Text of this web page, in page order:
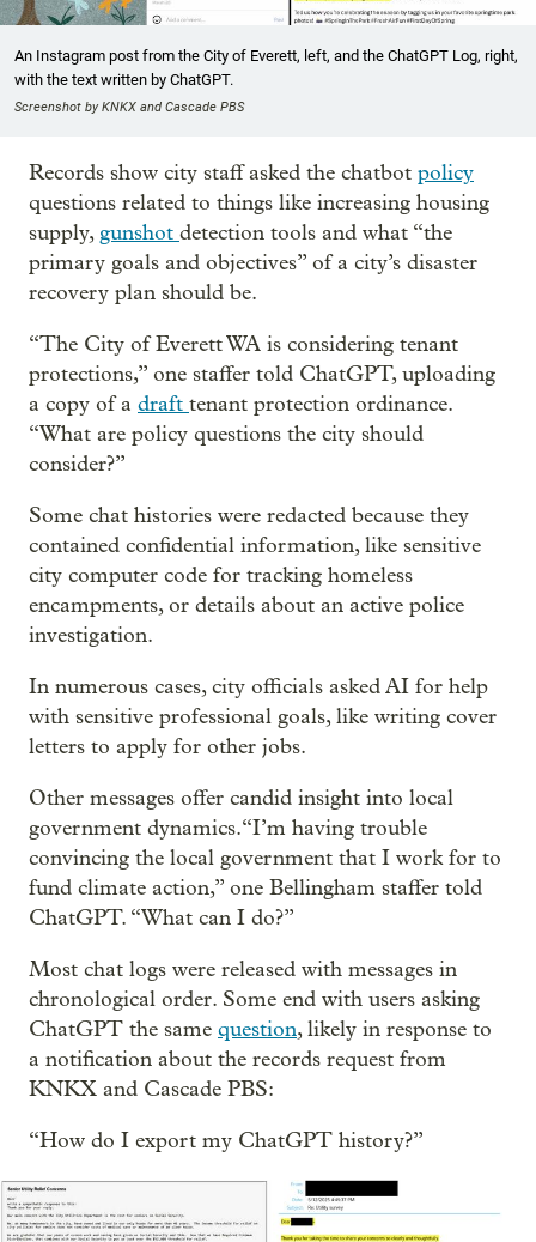
An Instagram post from the City of Everett, left, and the ChatGPT Log, right,
with the text written by ChatGPT.
Screenshot by KNKX and Cascade PBS
Records show city staff asked the chatbot policy
questions related to things like increasing housing
supply, gunshot detection tools and what “the
primary goals and objectives” of a city’s disaster
recovery plan should be.
“The City of Everett WA is considering tenant
protections,” one staffer told ChatGPT, uploading
a copy of a draft tenant protection ordinance.
“What are policy questions the city should
consider?”
Some chat histories were redacted because they
contained confidential information, like sensitive
city computer code for tracking homeless
encampments, or details about an active police
investigation.
In numerous cases, city officials asked AI for help
with sensitive professional goals, like writing cover
letters to apply for other jobs.
Other messages offer candid insight into local
government dynamics.“I’m having trouble
convincing the local government that I work for to
fund climate action,” one Bellingham staffer told
ChatGPT. “What can I do?”
Most chat logs were released with messages in
chronological order. Some end with users asking
ChatGPT the same question, likely in response to
a notification about the records request from
KNKX and Cascade PBS:
“How do I export my ChatGPT history?”